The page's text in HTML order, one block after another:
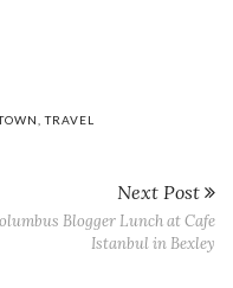
,TRAVEL
Next Post
Blogger Lunch at Cafe
Istanbul in Bexley